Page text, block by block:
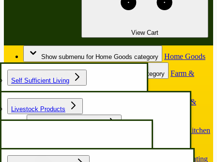
View Cart
Show submenu for Home Goods category Home Goods
Self Sufficient Living
Show submenu for Farm & Garden category
Farm &
Garden
Livestock Products
Show submenu for Horse & Buggy category
Horse &
Buggy
Kitchen
Show submenu for Hunting & Outdoors category
Hunting